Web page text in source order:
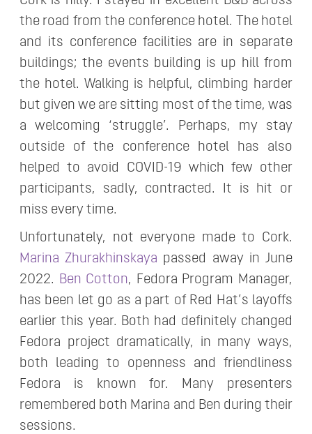
the road from the conference hotel. The hotel
and its conference facilities are in separate
buildings; the events building is up hill from
the hotel. Walking is helpful, climbing harder
but given we are sitting most of the time, was
a welcoming ‘struggle’. Perhaps, my stay
outside of the conference hotel has also
helped to avoid COVID-19 which few other
participants, sadly, contracted. It is hit or
miss every time.
Unfortunately, not everyone made to Cork.
Marina Zhurakhinskaya passed away in June
2022. Ben Cotton, Fedora Program Manager,
has been let go as a part of Red Hat’s layoffs
earlier this year. Both had definitely changed
Fedora project dramatically, in many ways,
both leading to openness and friendliness
Fedora is known for. Many presenters
remembered both Marina and Ben during their
sessions.